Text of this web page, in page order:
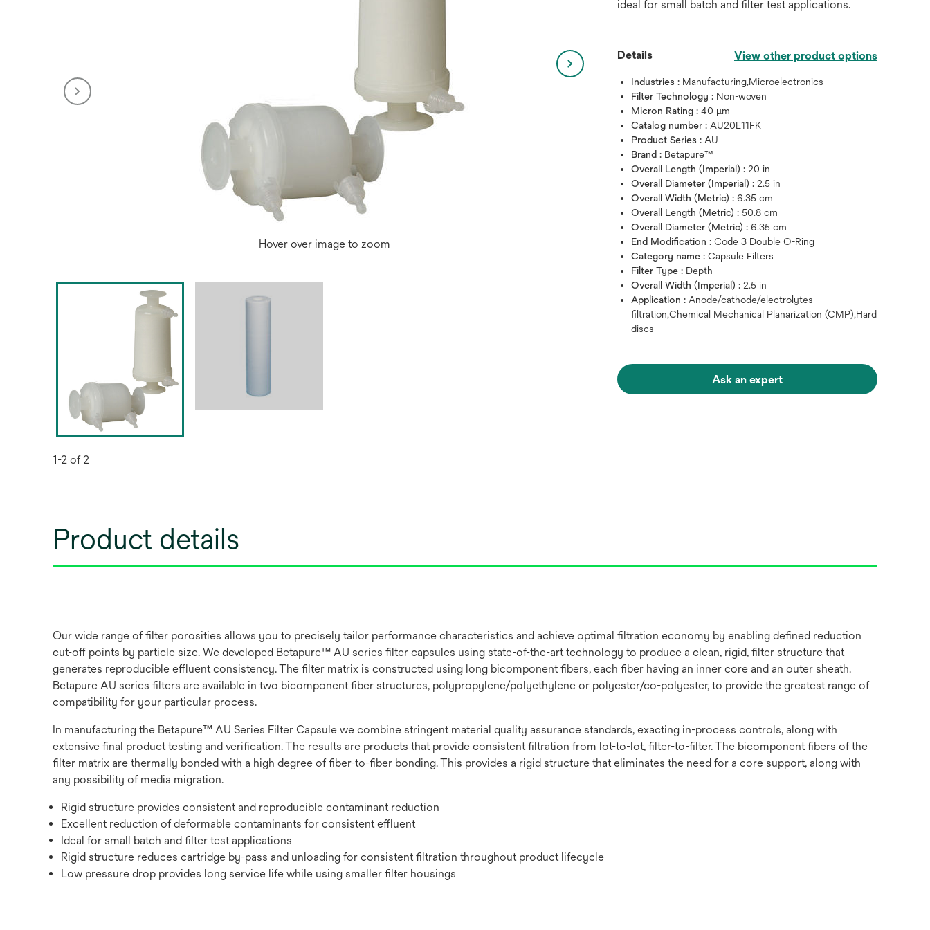
Hover over image to zoom Hover over image to
1-2 of 2
ideal for small batch and filter test applications.
Details View other product options
Industries : Manufacturing,Microelectronics
Filter Technology : Non-woven
Micron Rating :40 μm
Catalog number : AU20E11FK
Product Series : AU
Brand : Betapure™
Overall Length (Imperial) :20 in
Overall Diameter (Imperial) :2.5 in
Overall Width (Metric) :6.35 cm
Overall Length (Metric) :50.8 cm
Overall Diameter (Metric) :6.35 cm
End Modification :Code 3 Double O-Ring
Category name :Capsule Filters
Filter Type : Depth
Overall Width (Imperial) :2.5 in
Application : Anode/cathode/electrolytes
filtration,Chemical Mechanical Planarization (CMP),Hard
discs
Ask an expert
Product details
Our wide range of filter porosities allows you to precisely tailor performance characteristics and achieve optimal filtration economy by enabling defined reduction
cut-off points by particle size. We developed Betapure™ AU series filter capsules using state-of-the-art technology to produce a clean, rigid, filter structure that
generates reproducible effluent consistency. The filter matrix is constructed using long bicomponent fibers, each fiber having an inner core and an outer sheath.
Betapure AU series filters are available in two bicomponent fiber structures, polypropylene/polyethylene or polyester/co-polyester, to provide the greatest range of
compatibility for your particular process.
In manufacturing the Betapure™ AU Series Filter Capsule we combine stringent material quality assurance standards, exacting in-process controls, along with
extensive final product testing and verification. The results are products that provide consistent filtration from lot-to-lot, filter-to-filter. The bicomponent fibers of the
filter matrix are thermally bonded with a high degree of fiber-to-fiber bonding. This provides a rigid structure that eliminates the need for a core support, along with
any possibility of media migration.
Rigid structure provides consistent and reproducible contaminant reduction
Excellent reduction of deformable contaminants for consistent effluent
Ideal for small batch and filter test applications
Rigid structure reduces cartridge by-pass and unloading for consistent filtration throughout product lifecycle
Low pressure drop provides long service life while using smaller filter housings